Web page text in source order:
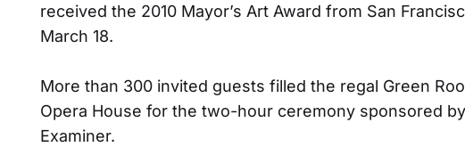
received the 2010 Mayor’s Art Award from San
March 18.
More than 300 invited guests filled the regal Green
Opera House for the two-hour ceremony sponsored
Examiner.